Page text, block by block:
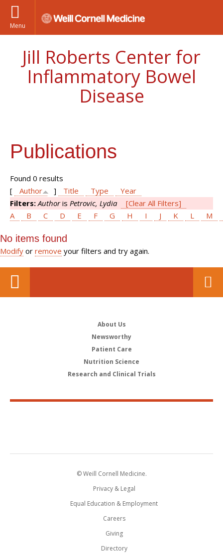
Menu
Jill Roberts Center for
Inflammatory Bowel
Disease
Publications
Found 0 results
[
Author ] Title Type
Year
Filters:Authoris Petrovic, Lydia
[Clear All Filters]
A
B C D E F G H I J K L M
No items found
Modify or remove your filters and try again.
About Us
Newsworthy
Patient Care
Nutrition Science
Research and Clinical Trials
© Weill Cornell Medicine.
Privacy & Legal
Equal Education & Employment
Careers
Giving
Directory